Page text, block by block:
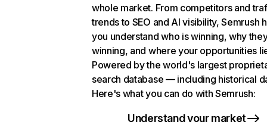
whole market. From competitors and
trends to SEO and AI visibility, Semrush
you understand who is winning, why
winning, and where your opportunities
Powered by the world's largest
search database — including historical
Here's what you can do with Semrush:
Understand your market